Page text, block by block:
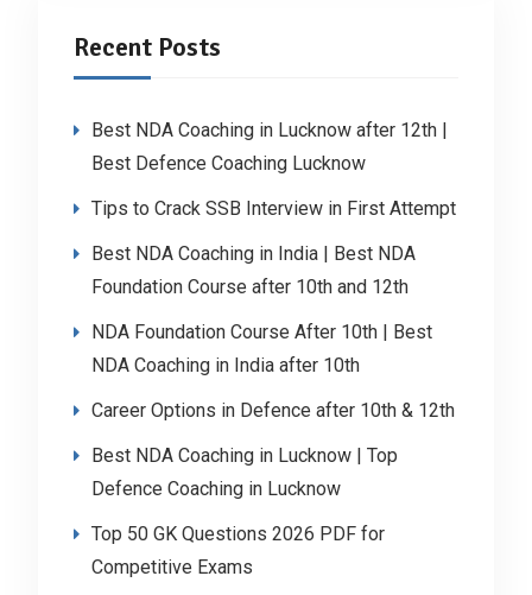
Recent Posts
Best NDA Coaching in Lucknow after 12th |
Best Defence Coaching Lucknow
Tips to Crack SSB Interview in First Attempt
Best NDA Coaching in India | Best NDA
Foundation Course after 10th and 12th
NDA Foundation Course After 10th | Best
NDA Coaching in India after 10th
Career Options in Defence after 10th & 12th
Best NDA Coaching in Lucknow | Top
Defence Coaching in Lucknow
Top 50 GK Questions 2026 PDF for
Competitive Exams